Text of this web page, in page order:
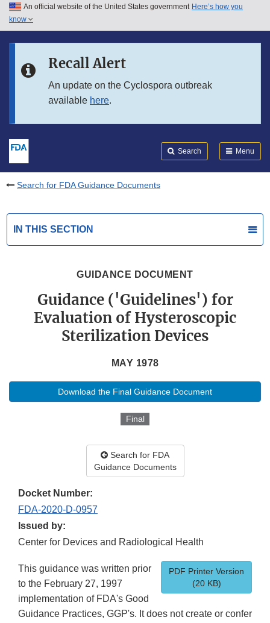
Skip to main content
Skip to in this section menu
An official website of the United States government Here’s how you
know
Recall Alert
An update on the Cyclospora outbreak
available here.
Search Menu
Search for FDA Guidance Documents
IN THIS SECTION
GUIDANCE DOCUMENT
Guidance ('Guidelines') for
Evaluation of Hysteroscopic
Sterilization Devices
MAY 1978
Download the Final Guidance Document
Final
Search for FDA
Guidance Documents
Docket Number:
FDA-2020-D-0957
Issued by:
Center for Devices and Radiological Health
PDF Printer Version
(20 KB)
This guidance was written prior
to the February 27, 1997
implementation of FDA's Good
Guidance Practices, GGP's. It does not create or confer